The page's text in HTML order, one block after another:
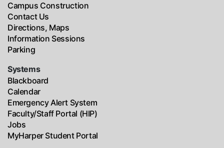
Campus Construction
Contact Us
Directions, Maps
Information Sessions
Parking
Systems
Blackboard
Calendar
Emergency Alert System
Faculty/Staff Portal (HIP)
Jobs
MyHarper Student Portal